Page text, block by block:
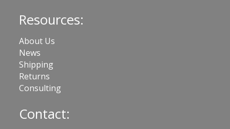
Resources:
About Us
News
Shipping
Returns
Consulting
Contact: